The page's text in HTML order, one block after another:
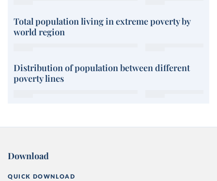
Total population living in extreme poverty by
world region
Distribution of population between different
poverty lines
Download
QUICK DOWNLOAD